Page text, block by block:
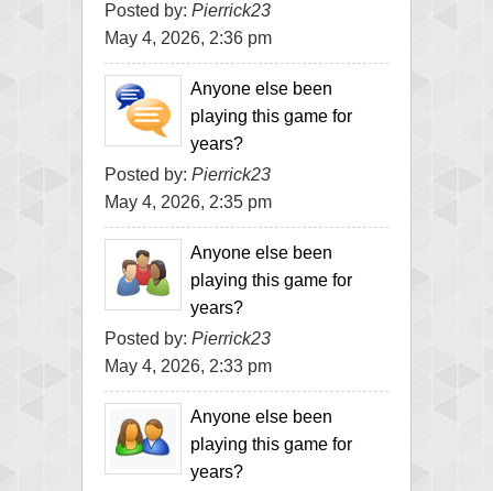
Posted by: Pierrick23
May 4, 2026, 2:36 pm
Anyone else been
playing this game for
years?
Posted by: Pierrick23
May 4, 2026, 2:35 pm
Anyone else been
playing this game for
years?
Posted by: Pierrick23
May 4, 2026, 2:33 pm
Anyone else been
playing this game for
years?